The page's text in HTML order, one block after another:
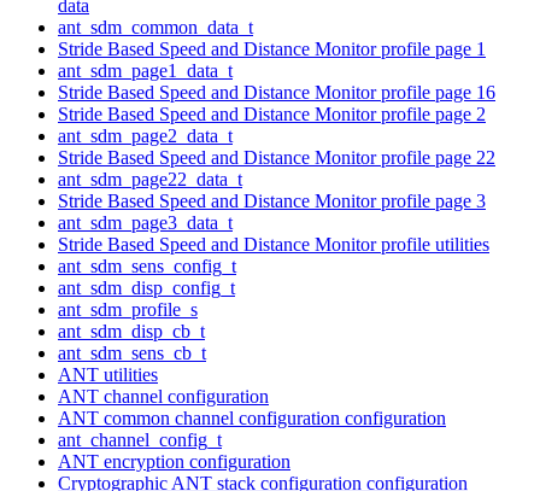
data
ant_sdm_common_data_t
Stride Based Speed and Distance Monitor profile page 1
ant_sdm_page1_data_t
Stride Based Speed and Distance Monitor profile page 16
Stride Based Speed and Distance Monitor profile page 2
ant_sdm_page2_data_t
Stride Based Speed and Distance Monitor profile page 22
ant_sdm_page22_data_t
Stride Based Speed and Distance Monitor profile page 3
ant_sdm_page3_data_t
Stride Based Speed and Distance Monitor profile utilities
ant_sdm_sens_config_t
ant_sdm_disp_config_t
ant_sdm_profile_s
ant_sdm_disp_cb_t
ant_sdm_sens_cb_t
ANT utilities
ANT channel configuration
ANT common channel configuration configuration
ant_channel_config_t
ANT encryption configuration
Cryptographic ANT stack configuration configuration